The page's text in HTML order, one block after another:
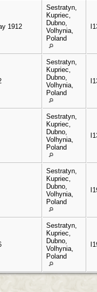
1912
Sestratyn,
Kupriec,
Dubno,
Volhynia,
Poland
Sestratyn,
Kupriec,
Dubno,
Volhynia,
Poland
Sestratyn,
Kupriec,
Dubno,
Volhynia,
Poland
Sestratyn,
Kupriec,
Dubno,
Volhynia,
Poland
Sestratyn,
Kupriec,
Dubno,
Volhynia,
Poland